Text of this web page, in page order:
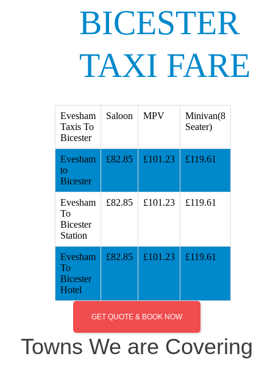
BICESTER
TAXI FARE
Evesham
Taxis To
Bicester
Saloon MPV
Minivan(8
Seater)
Evesham
to
Bicester
£82.85 £101.23 £119.61
Evesham
To
Bicester
Station
£82.85 £101.23 £119.61
Evesham
To
Bicester
Hotel
£82.85 £101.23 £119.61
GET QUOTE & BOOK NOW
Towns We are Covering